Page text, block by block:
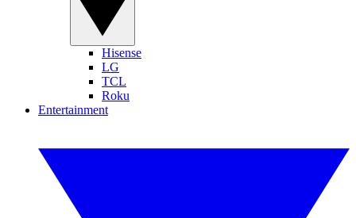
Hisense
LG
TCL
Roku
Entertainment